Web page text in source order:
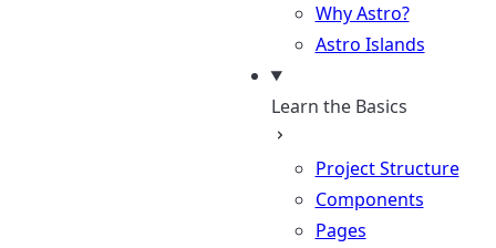
Why Astro?
Astro Islands
Learn the Basics
Project Structure
Components
Pages